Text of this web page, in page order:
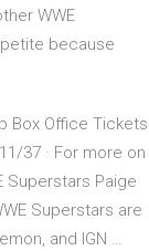
WWE
because
Box Office Tickets
37 · For more on
Superstars Paige
Superstars are
and IGN …